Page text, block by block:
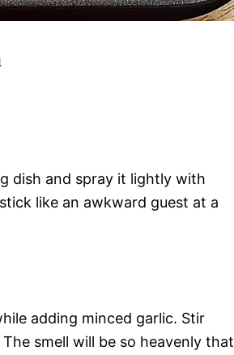
dish and spray it lightly with
like an awkward guest at a
adding minced garlic. Stir
smell will be so heavenly that